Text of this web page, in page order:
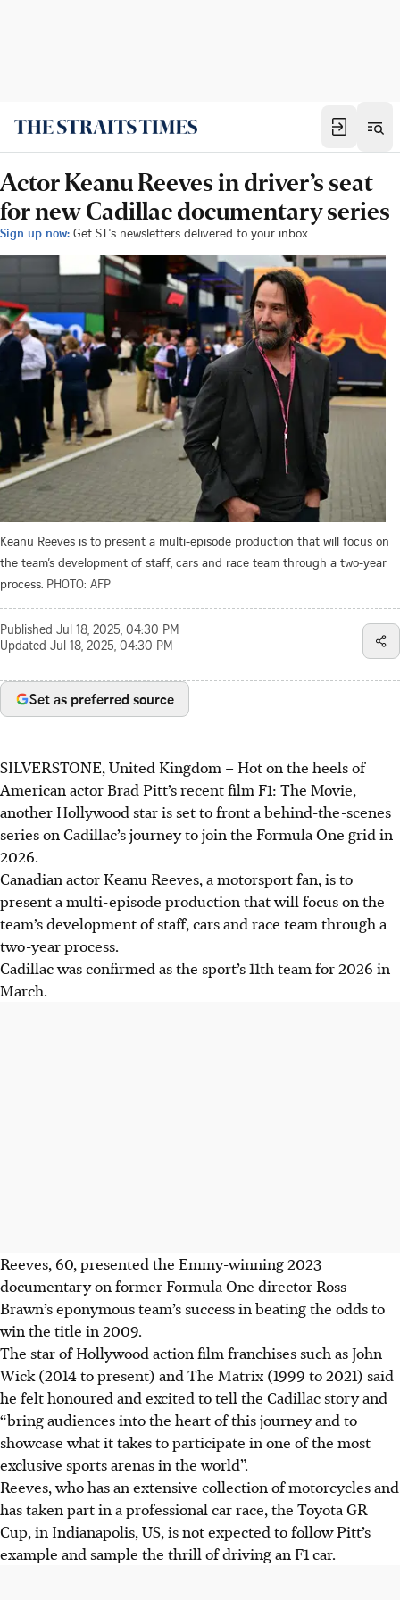
Actor Keanu Reeves in driver’s seat
for new Cadillac documentary series
Sign up now: Get ST's newsletters delivered to your inbox
Keanu Reeves is to present a multi-episode production that will focus on
the team’s development of staff, cars and race team through a two-year
process. PHOTO: AFP
Published Jul 18, 2025, 04:30 PM
Updated Jul 18, 2025, 04:30 PM
Set as preferred source
SILVERSTONE, United Kingdom – Hot on the heels of
American actor Brad Pitt’s recent film F1: The Movie,
another Hollywood star is set to front a behind-the-scenes
series on Cadillac’s journey to join the Formula One grid in
2026.
Canadian actor Keanu Reeves, a motorsport fan, is to
present a multi-episode production that will focus on the
team’s development of staff, cars and race team through a
two-year process.
Cadillac was confirmed as the sport’s 11th team for 2026 in
March.
Reeves, 60, presented the Emmy-winning 2023
documentary on former Formula One director Ross
Brawn’s eponymous team’s success in beating the odds to
win the title in 2009.
The star of Hollywood action film franchises such as John
Wick (2014 to present) and The Matrix (1999 to 2021) said
he felt honoured and excited to tell the Cadillac story and
“bring audiences into the heart of this journey and to
showcase what it takes to participate in one of the most
exclusive sports arenas in the world”.
Reeves, who has an extensive collection of motorcycles and
has taken part in a professional car race, the Toyota GR
Cup, in Indianapolis, US, is not expected to follow Pitt’s
example and sample the thrill of driving an F1 car.